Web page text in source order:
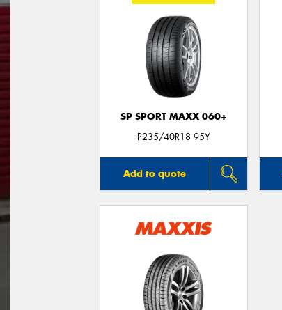
SP SPORT MAXX 060+
P235/40R18 95Y
Add to quote